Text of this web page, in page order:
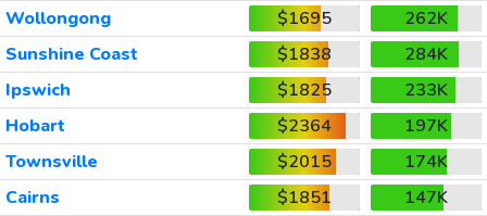
Wollongong
$1695
262K
Sunshine Coast
$1838
284K
Ipswich
$1825
233K
Hobart
$2364
197K
Townsville
$2015
174K
Cairns
$1851
147K